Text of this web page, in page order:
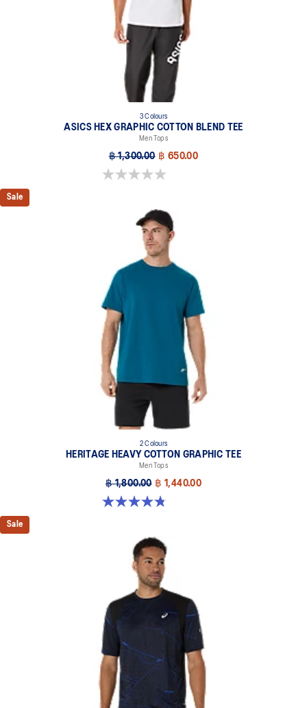
3 Colours
ASICS HEX GRAPHIC COTTON BLEND TEE
Men Tops
฿ 1,300.00 ฿ 650.00
0.0 out of 5 stars.
Sale
2 Colours
HERITAGE HEAVY COTTON GRAPHIC TEE
Men Tops
฿ 1,800.00 ฿ 1,440.00
4.8 out of 5 stars. 5 reviews
Sale